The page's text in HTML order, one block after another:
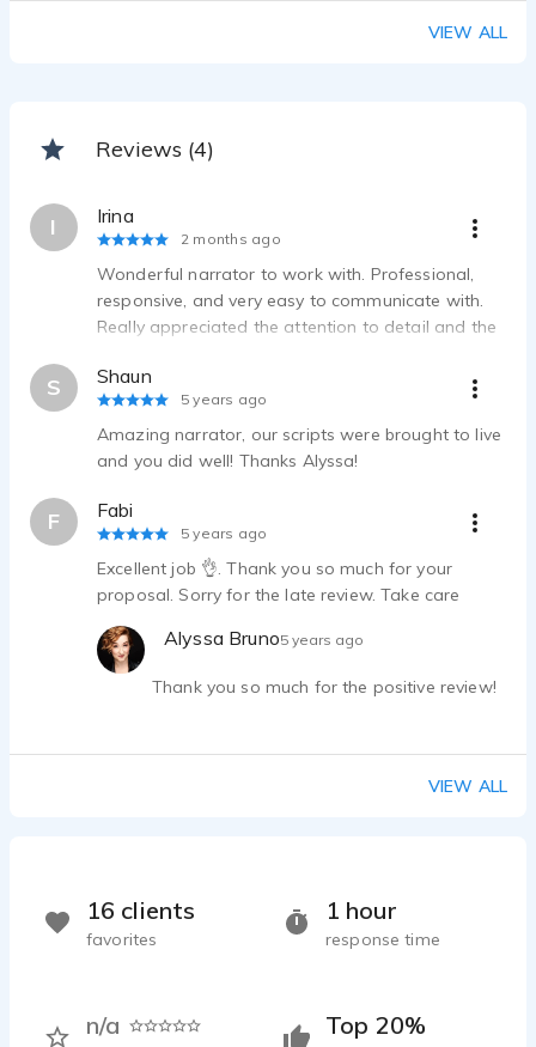
VIEW ALL
Reviews (4)
I Irina
2 months ago
Wonderful narrator to work with. Professional,
responsive, and very easy to communicate with.
Really appreciated the attention to detail and the
Highly recommended!
S Shaun
5 years ago
Amazing narrator, our scripts were brought to live
and you did well! Thanks Alyssa!
F Fabi
5 years ago
Excellent job 👌. Thank you so much for your
proposal. Sorry for the late review. Take care
Alyssa Bruno5 years ago
Thank you so much for the positive review!
VIEW ALL
Top 20%
1 hour
response time
n/a
16 clients
favorites